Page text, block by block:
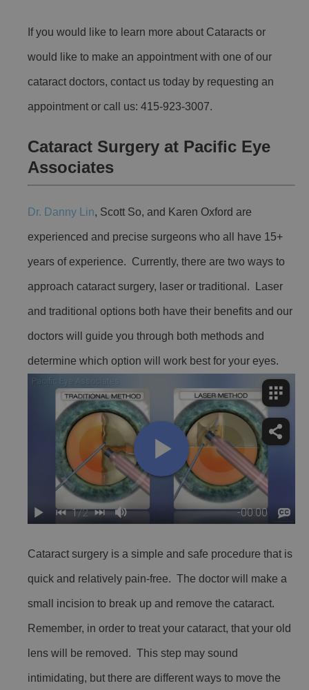
If you would like to learn more about Cataracts or
would like to make an appointment with one of our
cataract doctors, contact us today by requesting an
appointment or call us: 415-923-3007.
Cataract Surgery at Pacific Eye
Associates
Dr. Danny Lin, Scott So, and Karen Oxford are
experienced and precise surgeons who all have 15+
years of experience. Currently, there are two ways to
approach cataract surgery, laser or traditional. Laser
and traditional options both have their benefits and our
doctors will guide you through both methods and
determine which option will work best for your eyes.
Cataract surgery is a simple and safe procedure that is
quick and relatively pain-free. The doctor will make a
small incision to break up and remove the cataract.
Remember, in order to treat your cataract, that your old
lens will be removed. This step may sound
intimidating, but there are different ways to move the